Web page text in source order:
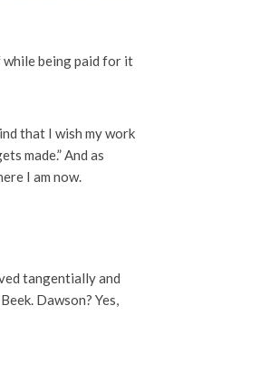
being paid for it
that I wish my work
made.” And as
I am now.
tangentially and
Dawson? Yes,